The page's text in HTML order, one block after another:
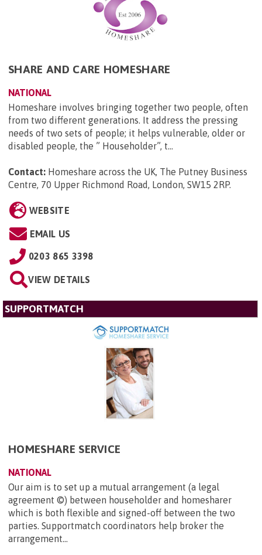
SHARE AND CARE HOMESHARE
NATIONAL
Homeshare involves bringing together two people, often
from two different generations. It address the pressing
needs of two sets of people; it helps vulnerable, older or
disabled people, the ” Householder”, t...
Contact: Homeshare across the UK, The Putney Business
Centre, 70 Upper Richmond Road, London, SW15 2RP.
WEBSITE
EMAIL US
0203 865 3398
VIEW DETAILS
SUPPORTMATCH
HOMESHARE SERVICE
NATIONAL
Our aim is to set up a mutual arrangement (a legal
agreement ©) between householder and homesharer
which is both flexible and signed-off between the two
parties. Supportmatch coordinators help broker the
arrangement...